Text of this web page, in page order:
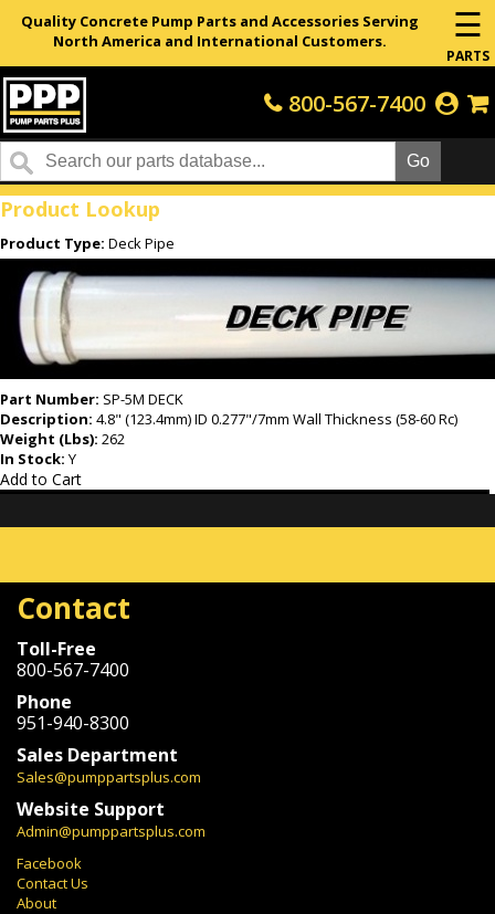
Quality Concrete Pump Parts and Accessories Serving
North America and International Customers.
800-567-7400
☰
PARTS
Product Lookup
Product Type: Deck Pipe
Part Number: SP-5M DECK
Description: 4.8" (123.4mm) ID 0.277"/7mm Wall Thickness (58-60 Rc)
Weight (Lbs): 262
In Stock: Y
Add to Cart
Contact
Toll-Free
800-567-7400
Phone
951-940-8300
Sales Department
Sales@pumppartsplus.com
Website Support
Admin@pumppartsplus.com
Facebook
Contact Us
About